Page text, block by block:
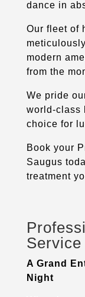
dance in
Our fleet of
modern
from the
We pride
world-class
choice for
Book your
Saugus
treatment
A Grand
Night